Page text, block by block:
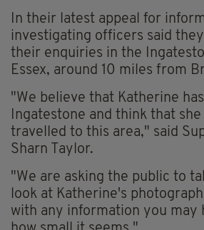
In their latest appeal for
investigating officers said
their enquiries in the
Essex, around 10 miles from
"We believe that Katherine
Ingatestone and think that
travelled to this area," said
Sharn Taylor.
"We are asking the public to
look at Katherine's
with any information you may